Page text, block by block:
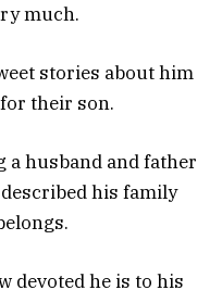
much.
stories about him
their son.
a husband and father
his family
devoted he is to his